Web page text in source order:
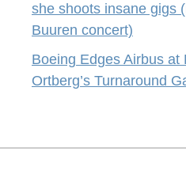
she shoots insane gigs
Buuren concert)
Boeing Edges Airbus at
Ortberg’s Turnaround